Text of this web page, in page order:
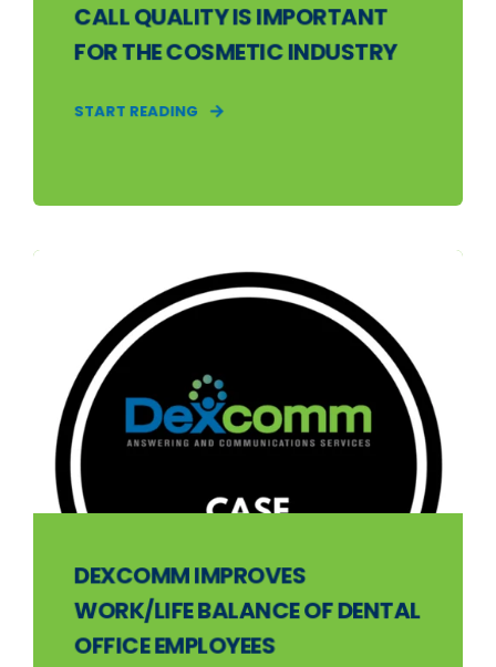
CALL QUALITY IS IMPORTANT
FOR THE COSMETIC INDUSTRY
START READING
DEXCOMM IMPROVES
WORK/LIFE BALANCE OF DENTAL
OFFICE EMPLOYEES